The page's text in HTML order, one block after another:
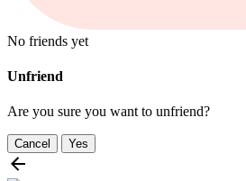
No friends yet
Unfriend
Are you sure you want to unfriend?
Cancel Yes